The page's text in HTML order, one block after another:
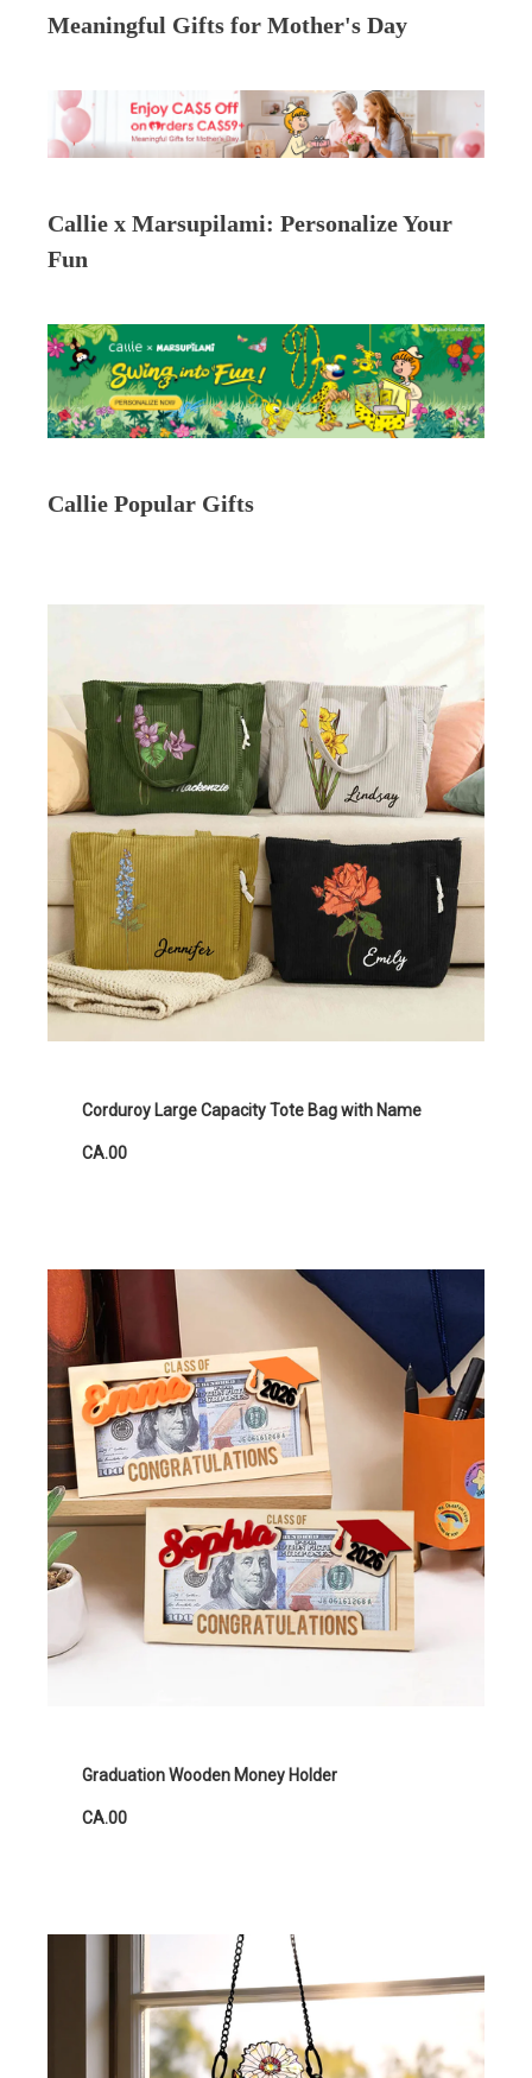
Meaningful Gifts for Mother's Day
Callie x Marsupilami: Personalize Your
Fun
Callie Popular Gifts
Corduroy Large Capacity Tote Bag with Name
CA.00
Graduation Wooden Money Holder
CA.00